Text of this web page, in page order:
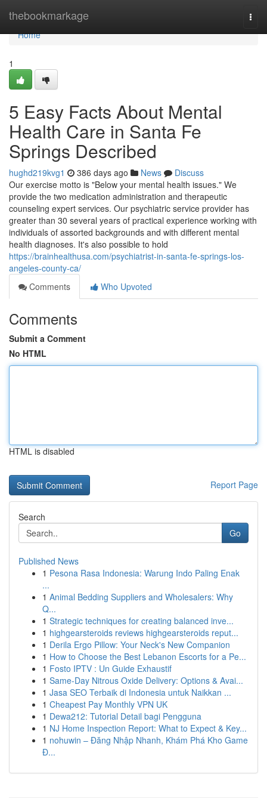
thebookmarkage
Home
Home
1
5 Easy Facts About Mental
Health Care in Santa Fe
Springs Described
hughd219kvg1 386 days ago News
Discuss
Our exercise motto is "Below your mental health issues." We
provide the two medication administration and therapeutic
counseling expert services. Our psychiatric service provider has
greater than 30 several years of practical experience working with
individuals of assorted backgrounds and with different mental
health diagnoses. It's also possible to hold
https://brainhealthusa.com/psychiatrist-in-santa-fe-springs-los-
angeles-county-ca/
Comments
Who Upvoted
Comments
Submit a Comment
No HTML
HTML is disabled
Report Page
Search
Go
Published News
1 Pesona Rasa Indonesia: Warung Indo Paling Enak
...
1 Animal Bedding Suppliers and Wholesalers: Why
Q...
1 Strategic techniques for creating balanced inve...
1 highgearsteroids reviews highgearsteroids reput...
1 Derila Ergo Pillow: Your Neck's New Companion
1 How to Choose the Best Lebanon Escorts for a Pe...
1 Fosto IPTV : Un Guide Exhaustif
1 Same-Day Nitrous Oxide Delivery: Options & Avai...
1 Jasa SEO Terbaik di Indonesia untuk Naikkan ...
1 Cheapest Pay Monthly VPN UK
1 Dewa212: Tutorial Detail bagi Pengguna
1 NJ Home Inspection Report: What to Expect & Key...
1 nohuwin – Đăng Nhập Nhanh, Khám Phá Kho Game
Đ...